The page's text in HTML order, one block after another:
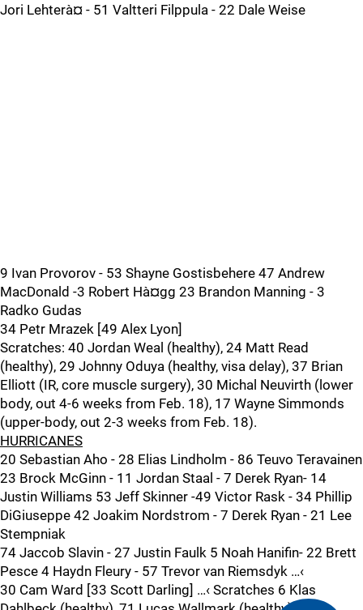
Jori Lehterà¤ - 51 Valtteri Filppula - 22 Dale Weise
9 Ivan Provorov - 53 Shayne Gostisbehere 47 Andrew
MacDonald -3 Robert Hà¤gg 23 Brandon Manning - 3
Radko Gudas
34 Petr Mrazek [49 Alex Lyon]
Scratches: 40 Jordan Weal (healthy), 24 Matt Read
(healthy), 29 Johnny Oduya (healthy, visa delay), 37 Brian
Elliott (IR, core muscle surgery), 30 Michal Neuvirth (lower
body, out 4-6 weeks from Feb. 18), 17 Wayne Simmonds
(upper-body, out 2-3 weeks from Feb. 18).
HURRICANES
20 Sebastian Aho - 28 Elias Lindholm - 86 Teuvo Teravainen
23 Brock McGinn - 11 Jordan Staal - 7 Derek Ryan- 14
Justin Williams 53 Jeff Skinner -49 Victor Rask - 34 Phillip
DiGiuseppe 42 Joakim Nordstrom - 7 Derek Ryan - 21 Lee
Stempniak
74 Jaccob Slavin - 27 Justin Faulk 5 Noah Hanifin- 22 Brett
Pesce 4 Haydn Fleury - 57 Trevor van Riemsdyk …‹
30 Cam Ward [33 Scott Darling] …‹ Scratches 6 Klas